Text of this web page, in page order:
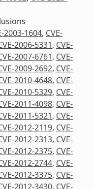
2003-1604, CVE-
2006-5331, CVE-
2007-6761, CVE-
2009-2692, CVE-
2010-4648, CVE-
2010-5329, CVE-
2011-4098, CVE-
2011-5321, CVE-
2012-2119, CVE-
2012-2313, CVE-
2012-2375, CVE-
2012-2744, CVE-
2012-3375, CVE-
2012-3430, CVE-